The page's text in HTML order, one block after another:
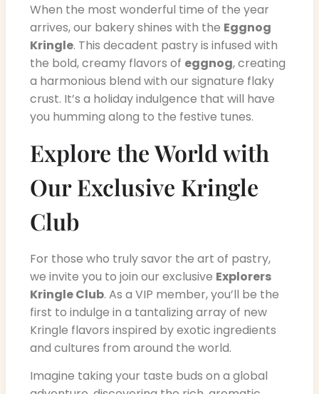
When the most wonderful time of the year
arrives, our bakery shines with the Eggnog
Kringle. This decadent pastry is infused with
the bold, creamy flavors of eggnog, creating
a harmonious blend with our signature flaky
crust. It’s a holiday indulgence that will have
you humming along to the festive tunes.
Explore the World with
Our Exclusive Kringle
Club
For those who truly savor the art of pastry,
we invite you to join our exclusive Explorers
Kringle Club. As a VIP member, you’ll be the
first to indulge in a tantalizing array of new
Kringle flavors inspired by exotic ingredients
and cultures from around the world.
Imagine taking your taste buds on a global